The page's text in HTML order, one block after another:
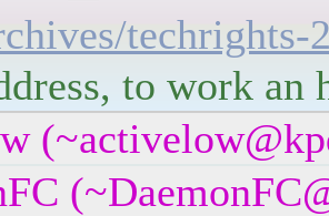
techrights-
to work an